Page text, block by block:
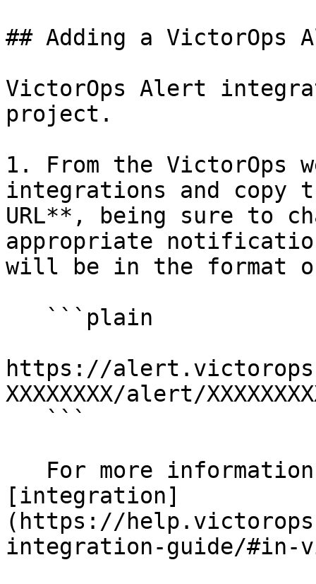
## Adding a
VictorOps Alert
project.
1. From the VictorOps
integrations and copy
URL**, being sure to
appropriate
will be in the format
https://
XXXXXXXX/alert/
[integration]
(https://
integration-guide/#in-